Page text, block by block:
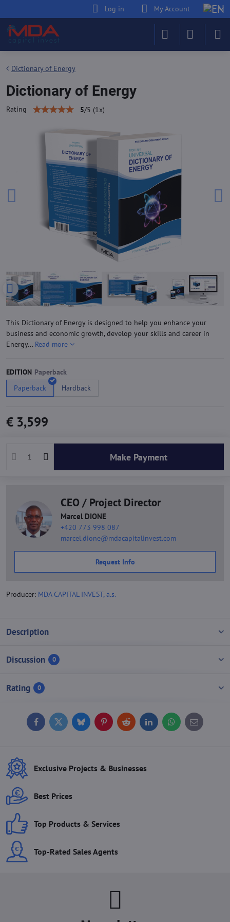
Log in My Account
Dictionary of Energy
Dictionary of Energy
Rating 5/5 (1 x)
This Dictionary of Energy is designed to help you enhance your
business and economic growth, develop your skills and career in
Energy... Read more
EDITION
Paperback
Hardback
€ 3,599
Make Payment
CEO / Project Director
Marcel DIONE
+420 773 998 087
marcel.dione@mdacapitalinvest.com
Request Info
Producer: MDA CAPITAL INVEST, a.s.
Description
Discussion 0
Rating 0
FacebookTwitterBlueskyPinterestReddit LinkedInWhatsApp
E-
mail
Exclusive Projects & Businesses
Best Prices
Top Products & Services
Top-Rated Sales Agents